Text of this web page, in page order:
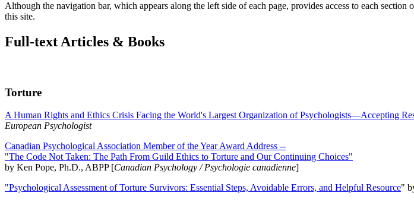
Although the navigation bar, which appears along the left side of each page, provides access to each
this site.
Full-text Articles & Books
Torture
A Human Rights and Ethics Crisis Facing the World's Largest Organization of Psychologists—Accepting
European Psychologist
Canadian Psychological Association Member of the Year Award Address --
"The Code Not Taken: The Path From Guild Ethics to Torture and Our Continuing Choices"
by Ken Pope, Ph.D., ABPP [Canadian Psychology / Psychologie canadienne]
"Psychological Assessment of Torture Survivors: Essential Steps, Avoidable Errors, and Helpful Resource"